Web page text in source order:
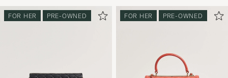
FOR HER PRE-OWNED FOR HER PRE-OWNED